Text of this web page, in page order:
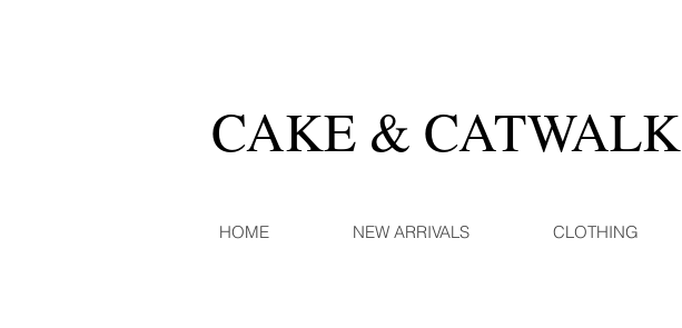
CAKE & CATWALK
HOME NEW ARRIVALS CLOTHING